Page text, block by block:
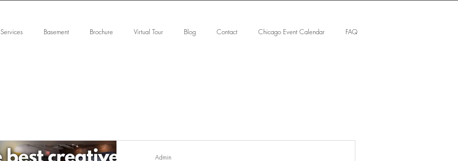
Services Basement Brochure Virtual Tour Blog Contact Chicago Event Calendar FAQ
Admin